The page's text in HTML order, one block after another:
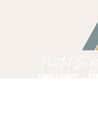
home is a
precision,
that calls for
structure,